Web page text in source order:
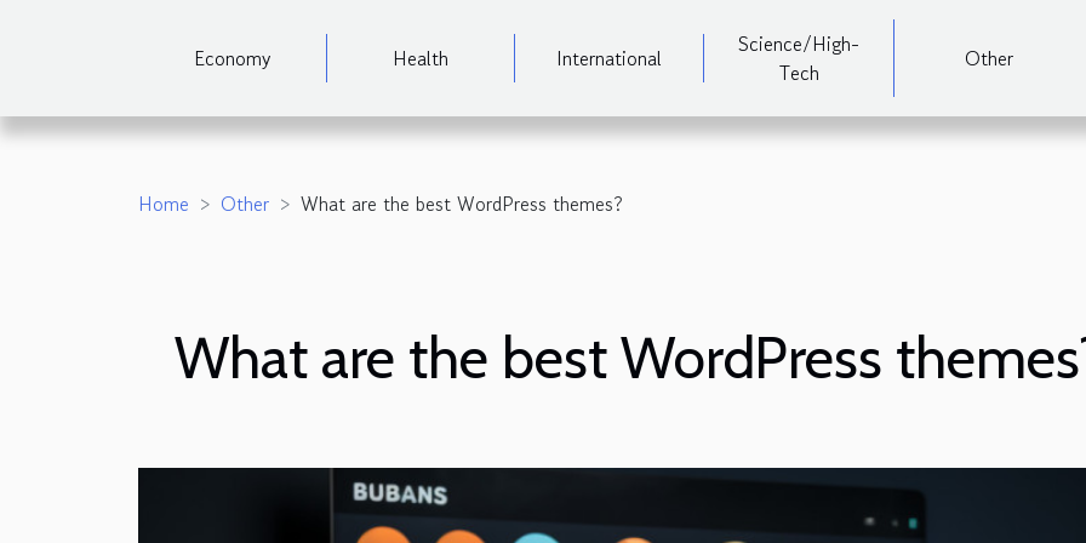
Economy Health International
Science/High-
Tech
Other
Home Other What are the best WordPress themes?
What are the best WordPress